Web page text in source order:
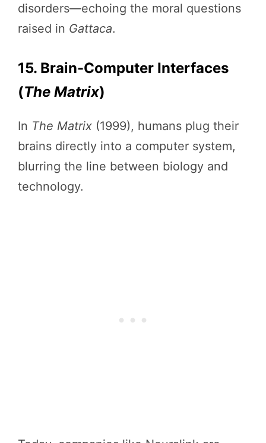
disorders—echoing the moral questions
raised in Gattaca.
15. Brain-Computer Interfaces
(The Matrix)
In The Matrix (1999), humans plug their
brains directly into a computer system,
blurring the line between biology and
technology.